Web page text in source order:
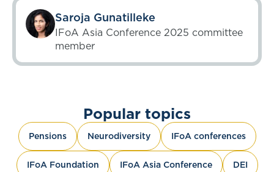
Saroja Gunatilleke
IFoA Asia Conference 2025 committee
member
Popular topics
Pensions Neurodiversity IFoA conferences
IFoA Foundation IFoA Asia Conference DEI